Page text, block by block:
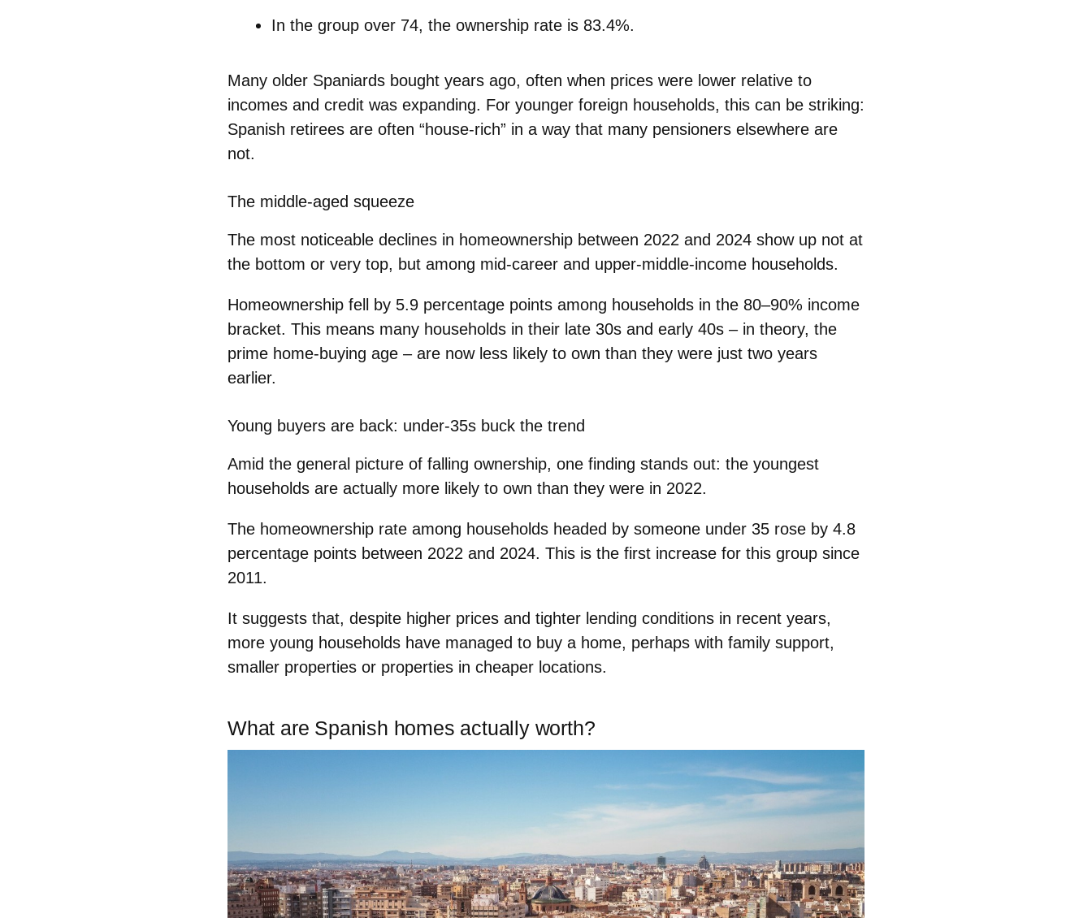
In the group over 74, the ownership rate is 83.4%.
Many older Spaniards bought years ago, often when prices were lower relative to
incomes and credit was expanding. For younger foreign households, this can be striking:
Spanish retirees are often “house‑rich” in a way that many pensioners elsewhere are
not.
The middle‑aged squeeze
The most noticeable declines in homeownership between 2022 and 2024 show up not at
the bottom or very top, but among mid‑career and upper‑middle‑income households.
Homeownership fell by 5.9 percentage points among households in the 80–90% income
bracket. This means many households in their late 30s and early 40s – in theory, the
prime home‑buying age – are now less likely to own than they were just two years
earlier.
Young buyers are back: under‑35s buck the trend
Amid the general picture of falling ownership, one finding stands out: the youngest
households are actually more likely to own than they were in 2022.
The homeownership rate among households headed by someone under 35 rose by 4.8
percentage points between 2022 and 2024. This is the first increase for this group since
2011.
It suggests that, despite higher prices and tighter lending conditions in recent years,
more young households have managed to buy a home, perhaps with family support,
smaller properties or properties in cheaper locations.
What are Spanish homes actually worth?